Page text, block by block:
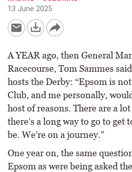
13 June 2025
A YEAR ago, then General
Racecourse, Tom Sammes
hosts the Derby: “Epsom is
Club, and me personally,
host of reasons. There are a
there’s a long way to go to get
be. We’re on a journey.”
One year on, the same
Epsom as were being asked